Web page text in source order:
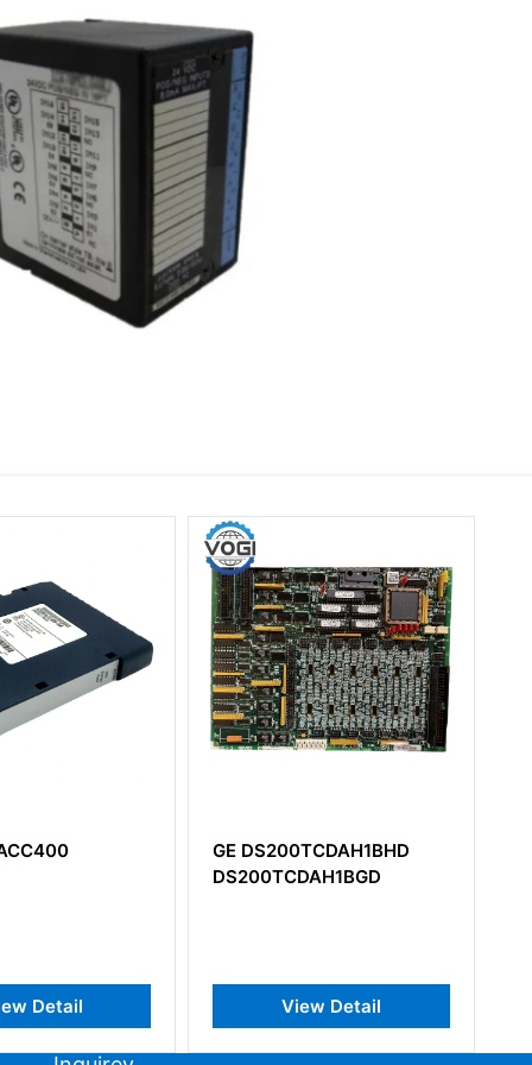
GE DS200TCDAH1BHD
GE IS200EDCFG1B
IS200EDCFG1BAA DC